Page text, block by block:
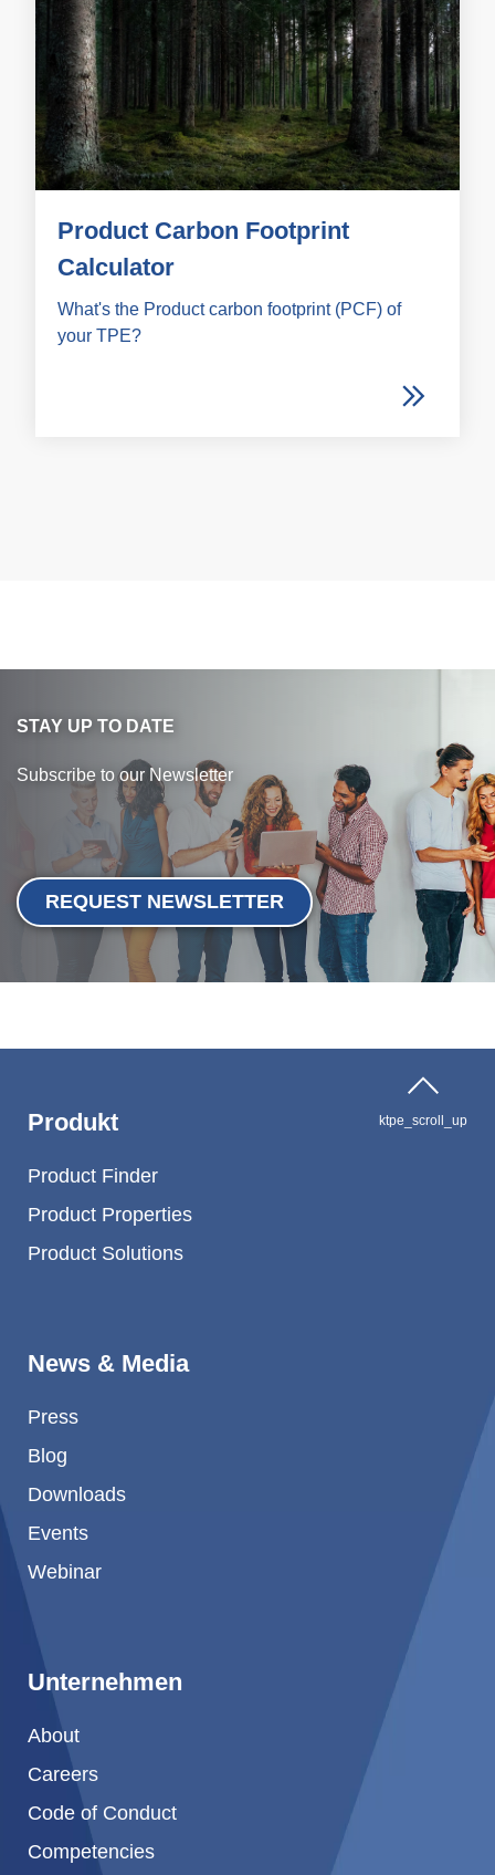
Product Carbon Footprint
Calculator
What's the Product carbon footprint (PCF) of
your TPE?
STAY UP TO DATE
Subscribe to our Newsletter
REQUEST NEWSLETTER
Produkt
Product Finder
Product Properties
Product Solutions
News & Media
Press
Blog
Downloads
Events
Webinar
Unternehmen
About
Careers
Code of Conduct
Competencies
ktpe_scroll_up